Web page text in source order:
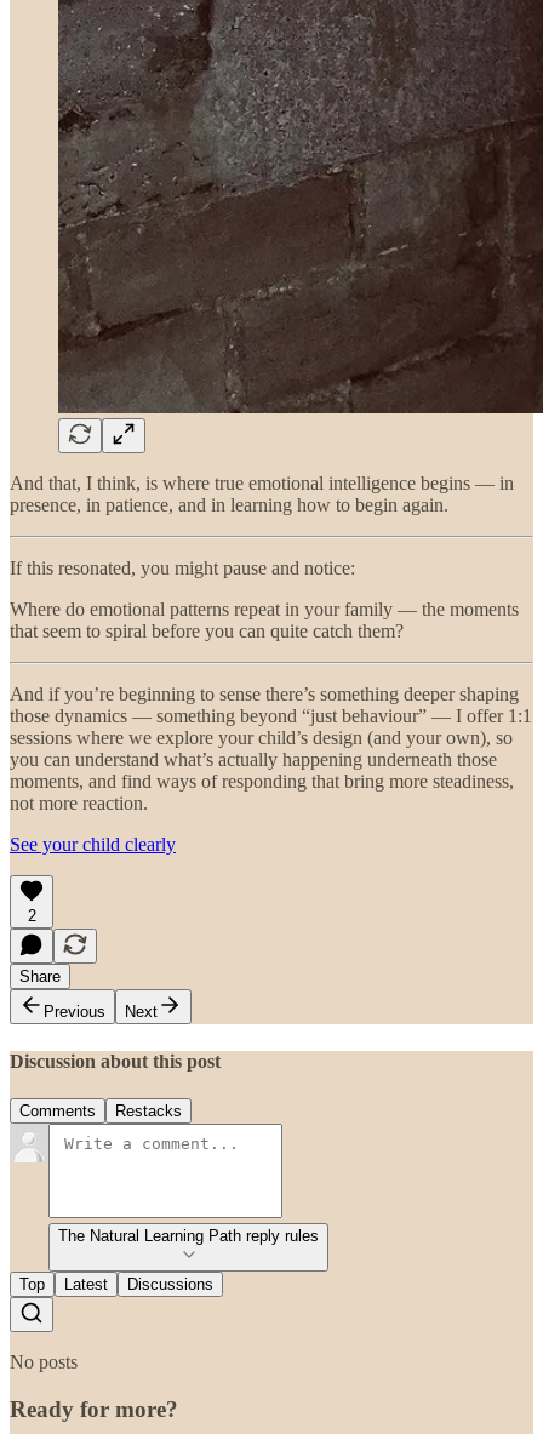
And that, I think, is where true emotional intelligence begins — in
presence, in patience, and in learning how to begin again.
If this resonated, you might pause and notice:
Where do emotional patterns repeat in your family — the moments
that seem to spiral before you can quite catch them?
And if you’re beginning to sense there’s something deeper shaping
those dynamics — something beyond “just behaviour” — I offer 1:1
sessions where we explore your child’s design (and your own), so
you can understand what’s actually happening underneath those
moments, and find ways of responding that bring more steadiness,
not more reaction.
See your child clearly
2
Share
Previous
Next
Discussion about this post
Comments Restacks
The Natural Learning Path reply rules
Top Latest Discussions
No posts
Ready for more?